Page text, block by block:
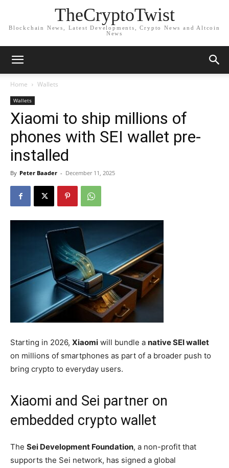
TheCryptoTwist
Blockchain News, Latest Developments, Crypto News and Altcoin
News
Home Wallets
Wallets
Xiaomi to ship millions of
phones with SEI wallet pre-
installed
By Peter Baader - December 11, 2025
Starting in 2026, Xiaomi will bundle a native SEI wallet
on millions of smartphones as part of a broader push to
bring crypto to everyday users.
Xiaomi and Sei partner on
embedded crypto wallet
The Sei Development Foundation, a non-profit that
supports the Sei network, has signed a global